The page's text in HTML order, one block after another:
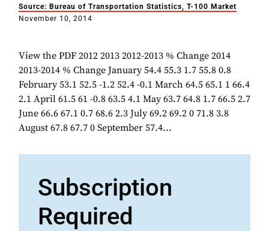
Source: Bureau of Transportation Statistics, T-100 Market
November 10, 2014
View the PDF 2012 2013 2012-2013 % Change 2014
2013-2014 % Change January 54.4 55.3 1.7 55.8 0.8
February 53.1 52.5 -1.2 52.4 -0.1 March 64.5 65.1 1 66.4
2.1 April 61.5 61 -0.8 63.5 4.1 May 63.7 64.8 1.7 66.5 2.7
June 66.6 67.1 0.7 68.6 2.3 July 69.2 69.2 0 71.8 3.8
August 67.8 67.7 0 September 57.4...
Subscription
Required